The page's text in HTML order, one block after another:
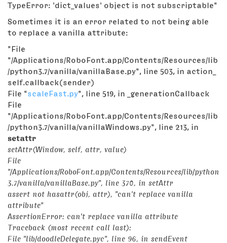
TypeError: 'dict_values' object is not subscriptable"
Sometimes it is an error related to not being able
to replace a vanilla attribute:
"File
"/Applications/RoboFont.app/Contents/Resources/lib
/python3.7/vanilla/vanillaBase.py", line 503, in action_
self.callback(sender)
File "scaleFast.py", line 519, in _generationCallback
File
"/Applications/RoboFont.app/Contents/Resources/lib
/python3.7/vanilla/vanillaWindows.py", line 213, in
setattr
setAttr(Window, self, attr, value)
File
"/Applications/RoboFont.app/Contents/Resources/lib/python
3.7/vanilla/vanillaBase.py", line 370, in setAttr
assert not hasattr(obj, attr), "can't replace vanilla
attribute"
AssertionError: can't replace vanilla attribute
Traceback (most recent call last):
File "lib/doodleDelegate.pyc", line 96, in sendEvent